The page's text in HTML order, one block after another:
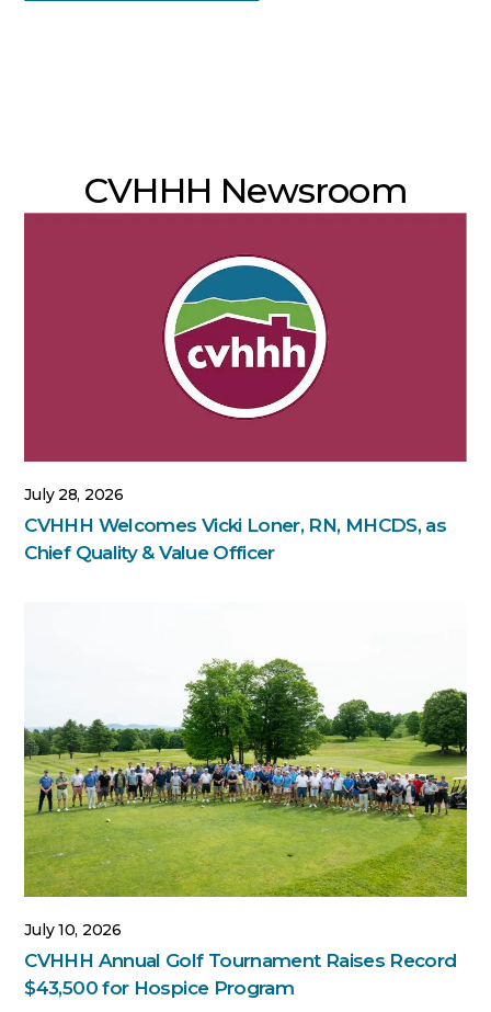
CVHHH Newsroom
July 28, 2026
CVHHH Welcomes Vicki Loner, RN, MHCDS, as
Chief Quality & Value Officer
July 10, 2026
CVHHH Annual Golf Tournament Raises Record
$43,500 for Hospice Program